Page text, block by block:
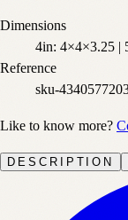
Dimensions
4in: 4×4×3.25 |
Reference
sku-
Like to know more?
DESCRIPTION